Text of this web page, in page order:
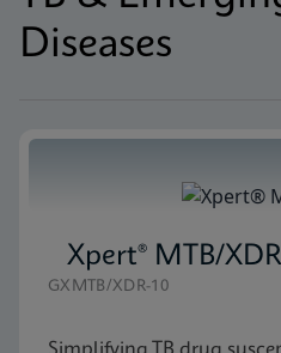
Diseases
Xpert® MTB/XDR
GXMTB/XDR-10